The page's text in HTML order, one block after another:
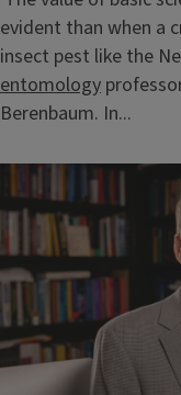
evident than when a
insect pest like the
entomology
Berenbaum. In...